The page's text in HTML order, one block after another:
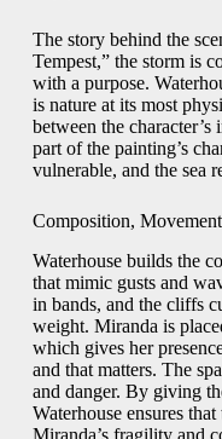
The story behind the
Tempest,” the storm is
with a purpose.
is nature at its most
between the
part of the painting’s
vulnerable, and the sea
Composition,
Waterhouse builds the
that mimic gusts and
in bands, and the cliffs
weight. Miranda is
which gives her
and that matters. The
and danger. By giving
Waterhouse ensures
Miranda’s fragility and